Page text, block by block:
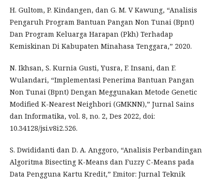
H. Gultom, P. Kindangen, dan G. M. V Kawung, “Analisis
Pengaruh Program Bantuan Pangan Non Tunai (Bpnt)
Dan Program Keluarga Harapan (Pkh) Terhadap
Kemiskinan Di Kabupaten Minahasa Tenggara,” 2020.
N. Ikhsan, S. Kurnia Gusti, Yusra, F. Insani, dan F.
Wulandari, “Implementasi Penerima Bantuan Pangan
Non Tunai (Bpnt) Dengan Meggunakan Metode Genetic
Modified K-Nearest Neighbori (GMKNN),” Jurnal Sains
dan Informatika, vol. 8, no. 2, Des 2022, doi:
10.34128/jsi.v8i2.526.
S. Dwididanti dan D. A. Anggoro, “Analisis Perbandingan
Algoritma Bisecting K-Means dan Fuzzy C-Means pada
Data Pengguna Kartu Kredit,” Emitor: Jurnal Teknik